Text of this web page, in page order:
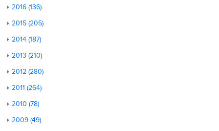
2016 (136)
2015 (205)
2014 (187)
2013 (210)
2012 (280)
2011 (264)
2010 (78)
2009 (49)